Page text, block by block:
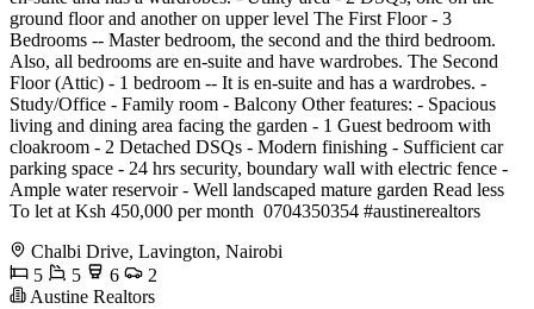
ground floor and another on upper level The First Floor - 3
Bedrooms -- Master bedroom, the second and the third bedroom.
Also, all bedrooms are en-suite and have wardrobes. The Second
Floor (Attic) - 1 bedroom -- It is en-suite and has a wardrobes. -
Study/Office - Family room - Balcony Other features: - Spacious
living and dining area facing the garden - 1 Guest bedroom with
cloakroom - 2 Detached DSQs - Modern finishing - Sufficient car
parking space - 24 hrs security, boundary wall with electric fence -
Ample water reservoir - Well landscaped mature garden Read less
To let at Ksh 450,000 per month ️ 0704350354 #austinerealtors
Chalbi Drive, Lavington, Nairobi
5
5 6
2
Austine Realtors